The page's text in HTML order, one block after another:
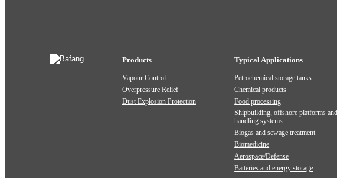
Products
Vapour Control
Overpressure Relief
Dust Explosion Protection
Typical Applications
Petrochemical storage tanks
Chemical products
Food processing
Shipbuilding, offshore platforms and
handling systems
Biogas and sewage treatment
Biomedicine
Aerospace/Defense
Batteries and energy storage